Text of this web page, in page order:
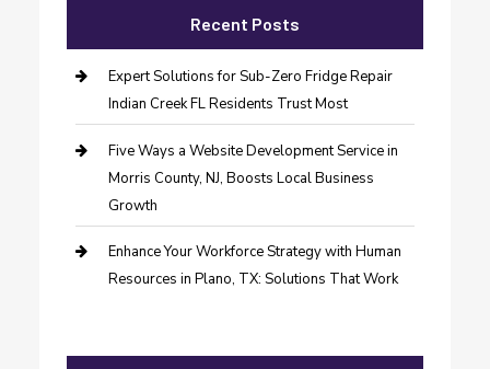
Recent Posts
Expert Solutions for Sub-Zero Fridge Repair
Indian Creek FL Residents Trust Most
Five Ways a Website Development Service in
Morris County, NJ, Boosts Local Business
Growth
Enhance Your Workforce Strategy with Human
Resources in Plano, TX: Solutions That Work